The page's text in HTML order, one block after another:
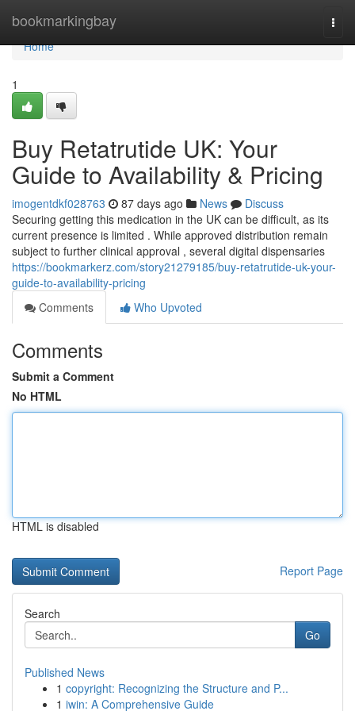
bookmarkingbay
Home
Home
1
Buy Retatrutide UK: Your
Guide to Availability & Pricing
imogentdkf028763 87 days ago News
Discuss
Securing getting this medication in the UK can be difficult, as its
current presence is limited . While approved distribution remain
subject to further clinical approval , several digital dispensaries
https://bookmarkerz.com/story21279185/buy-retatrutide-uk-your-
guide-to-availability-pricing
Comments
Who Upvoted
Comments
Submit a Comment
No HTML
HTML is disabled
Report Page
Search
Go
Published News
1 copyright: Recognizing the Structure and P...
1 iwin: A Comprehensive Guide